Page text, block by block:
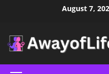
August 7,